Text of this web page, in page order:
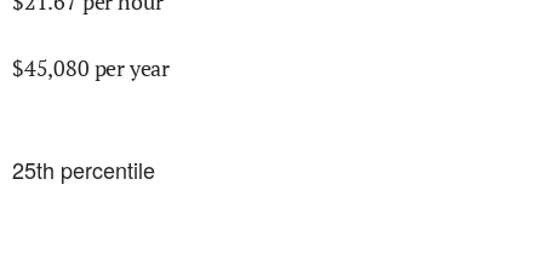
$45,080 per year
25th percentile